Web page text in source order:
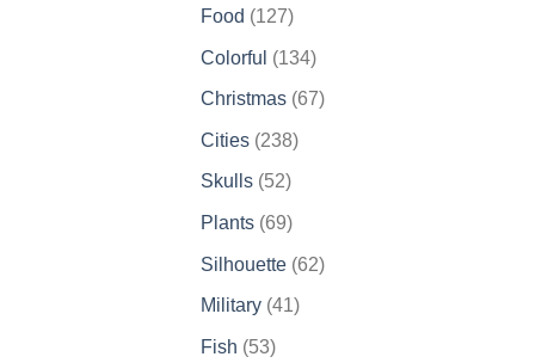
Food 127127
Colorful 134134
products
Christmas 6767
Cities 238238
Skulls 5252
Plants 6969
Silhouette 6262
Military 4141
Fish 5353